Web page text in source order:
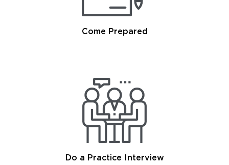
Come Prepared
Do a Practice Interview